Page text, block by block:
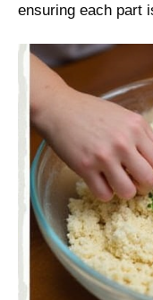
ensuring each part